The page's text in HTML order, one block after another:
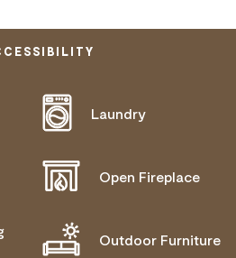
Laundry
Open Fireplace
Outdoor Furniture
PEOPLE WITH ACCESS